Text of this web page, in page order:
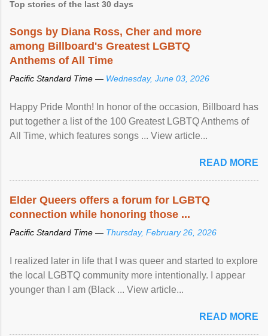
Top stories of the last 30 days
Songs by Diana Ross, Cher and more
among Billboard's Greatest LGBTQ
Anthems of All Time
Pacific Standard Time — Wednesday, June 03, 2026
Happy Pride Month! In honor of the occasion, Billboard has
put together a list of the 100 Greatest LGBTQ Anthems of
All Time, which features songs ... View article...
READ MORE
Elder Queers offers a forum for LGBTQ
connection while honoring those ...
Pacific Standard Time — Thursday, February 26, 2026
I realized later in life that I was queer and started to explore
the local LGBTQ community more intentionally. I appear
younger than I am (Black ... View article...
READ MORE